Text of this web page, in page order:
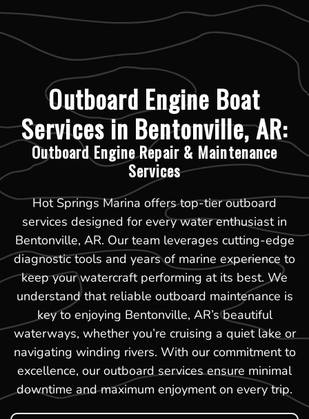
Outboard Engine Boat
Services in Bentonville, AR:
Outboard Engine Repair & Maintenance
Services
Hot Springs Marina offers top-tier outboard
services designed for every water enthusiast in
Bentonville, AR. Our team leverages cutting-edge
diagnostic tools and years of marine experience to
keep your watercraft performing at its best. We
understand that reliable outboard maintenance is
key to enjoying Bentonville, AR’s beautiful
waterways, whether you’re cruising a quiet lake or
navigating winding rivers. With our commitment to
excellence, our outboard services ensure minimal
downtime and maximum enjoyment on every trip.